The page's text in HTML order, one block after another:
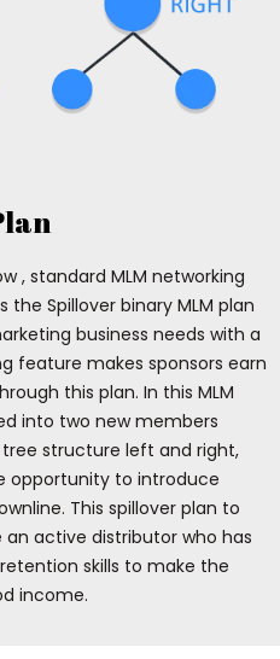
, standard MLM networking
Spillover binary MLM plan
business needs with a
feature makes sponsors earn
this plan. In this MLM
into two new members
structure left and right,
opportunity to introduce
This spillover plan to
active distributor who has
skills to make the
income.